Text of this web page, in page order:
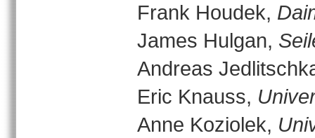
Frank Houdek,
James Hulgan,
Andreas
Eric Knauss,
Anne Koziolek,